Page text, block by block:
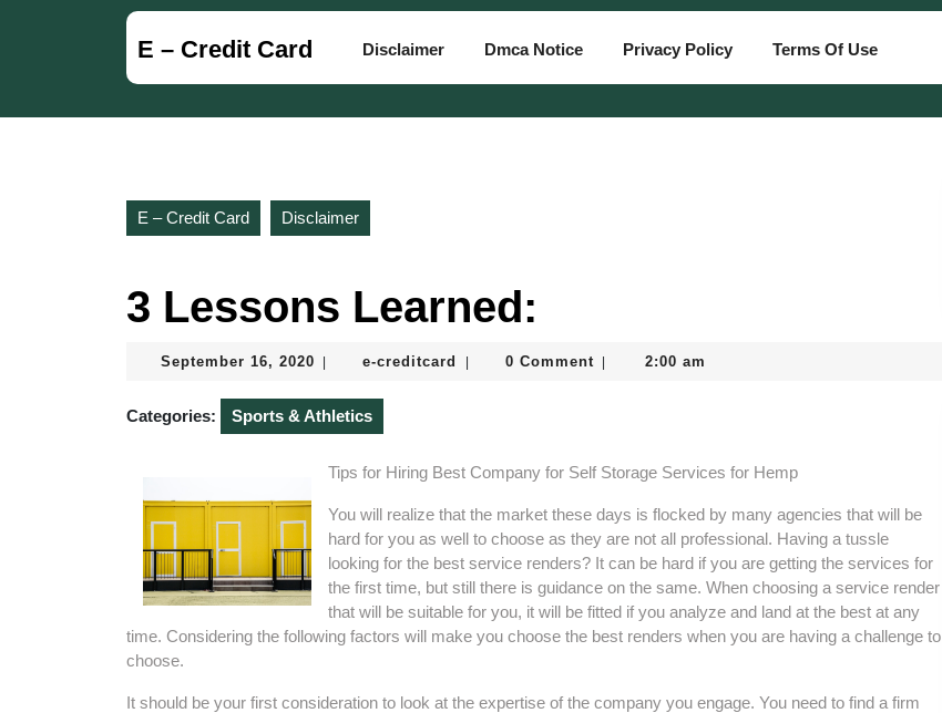
E – Credit Card Disclaimer Dmca Notice Privacy Policy Terms Of Use
E – Credit Card Disclaimer
3 Lessons Learned:
September 16, 2020 September
2020
e-creditcard
e-
0 Comment 2:00 am
Categories: Sports & Athletics
Tips for Hiring Best Company for Self Storage Services for Hemp
You will realize that the market these days is flocked by many agencies that will be
hard for you as well to choose as they are not all professional. Having a tussle
looking for the best service renders? It can be hard if you are getting the services for
the first time, but still there is guidance on the same. When choosing a service render
that will be suitable for you, it will be fitted if you analyze and land at the best at any
time. Considering the following factors will make you choose the best renders when you are having a challenge to
choose.
It should be your first consideration to look at the expertise of the company you engage. You need to find a firm